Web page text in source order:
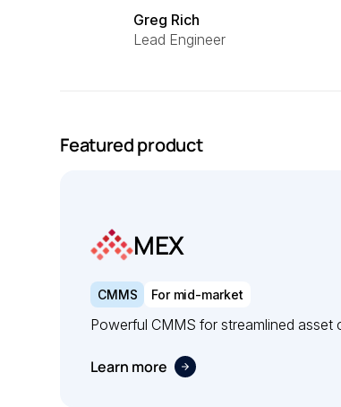
Greg Rich
Lead Engineer
Featured product
MEX
CMMS For mid-market
Powerful CMMS for streamlined asset
Learn more